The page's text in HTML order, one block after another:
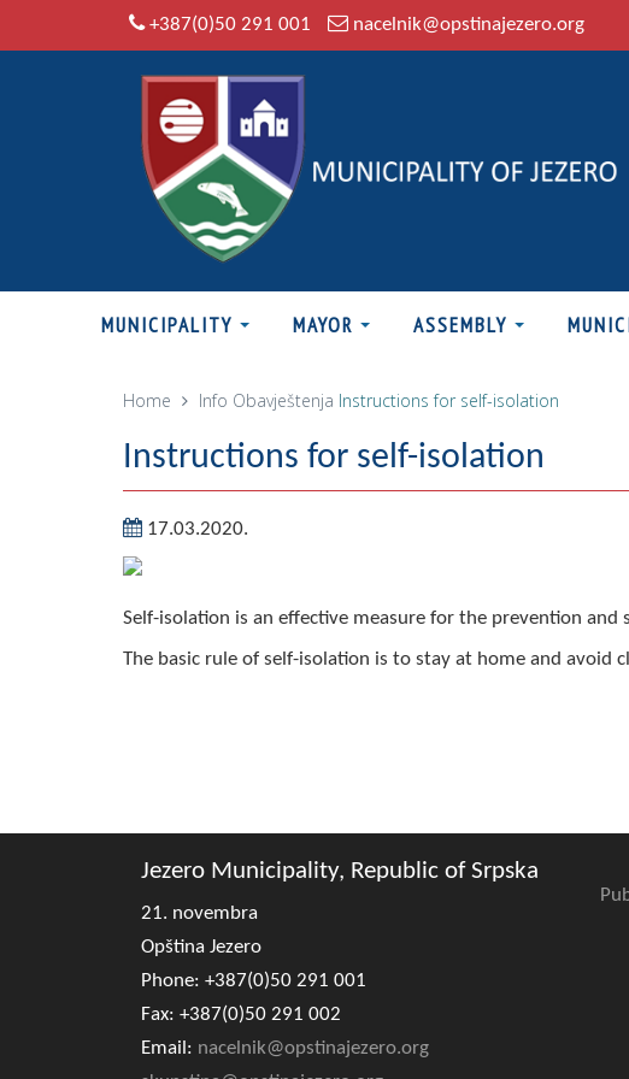
+387(0)50 291 001 nacelnik@opstinajezero.org
MUNICIPALITY MAYOR ASSEMBLY
Home Info Obavještenja Instructions for self-isolation
Instructions for self-isolation
17.03.2020.
Self-isolation is an effective measure for the prevention and
The basic rule of self-isolation is to stay at home and avoid
Jezero Municipality, Republic of Srpska
21. novembra
Opština Jezero
Phone: +387(0)50 291 001
Fax: +387(0)50 291 002
Email: nacelnik@opstinajezero.org